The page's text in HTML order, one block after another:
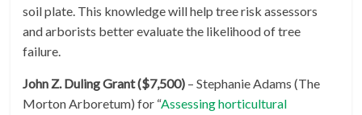
soil plate. This knowledge will help tree risk assessors
and arborists better evaluate the likelihood of tree
failure.
John Z. Duling Grant ($7,500) – Stephanie Adams (The
Morton Arboretum) for “Assessing horticultural